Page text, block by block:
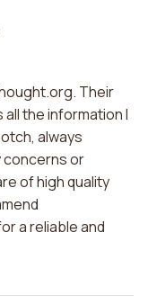
Their
the information I
always
concerns or
of high quality
a reliable and